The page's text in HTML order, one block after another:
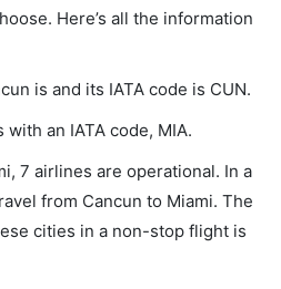
Here’s all the information
is and its IATA code is CUN.
an IATA code, MIA.
7 airlines are operational. In a
from Cancun to Miami. The
cities in a non-stop flight is